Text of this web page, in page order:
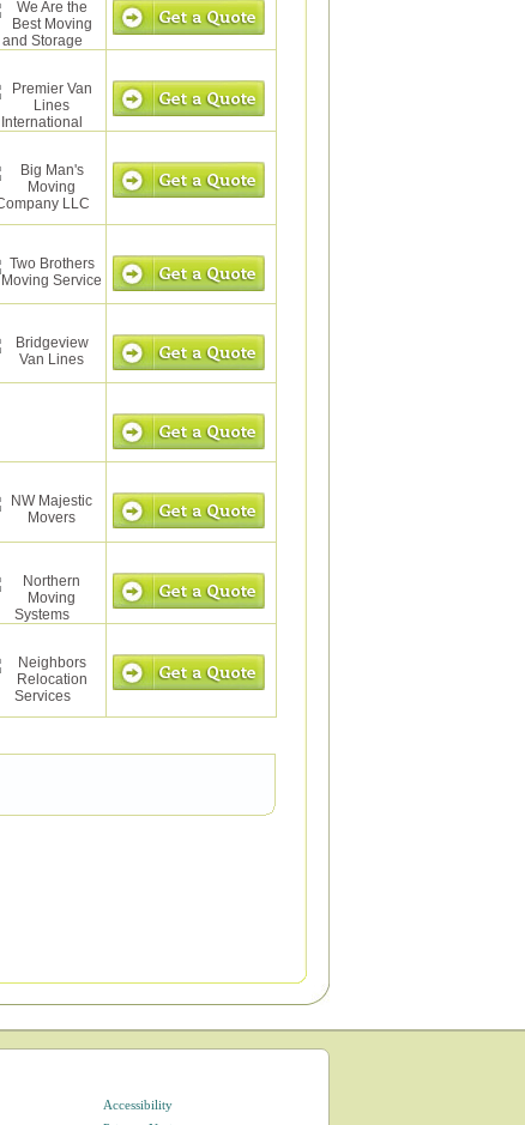
Accessibility